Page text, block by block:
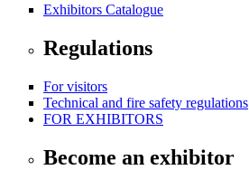
Exhibitors Catalogue
Regulations
For visitors
Technical and fire safety regulations
FOR EXHIBITORS
Become an exhibitor